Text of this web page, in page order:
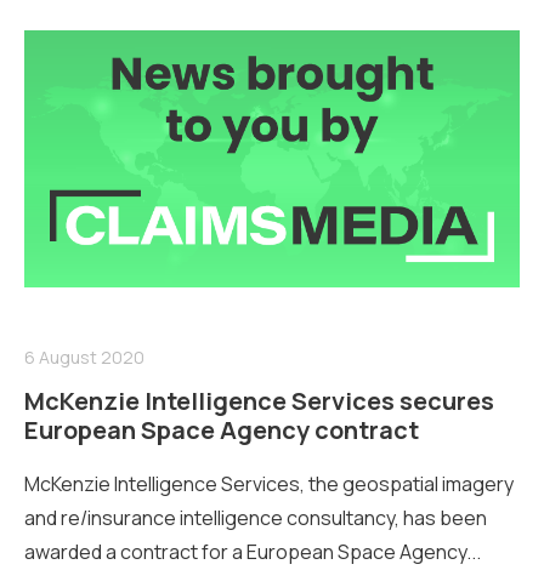
6 August 2020
McKenzie Intelligence Services secures
European Space Agency contract
McKenzie Intelligence Services, the geospatial imagery
and re/insurance intelligence consultancy, has been
awarded a contract for a European Space Agency...